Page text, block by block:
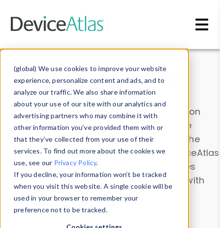
(global) We use cookies to improve your website
experience, personalize content and ads, and to
analyze our traffic. We also share information
about your use of our site with our analytics and
advertising partners who may combine it with
other information you’ve provided them with or
that they’ve collected from your use of their
services. To find out more about the cookies we
use, see our Privacy Policy.
If you decline, your information won’t be tracked
when you visit this website. A single cookie will be
used in your browser to remember your
preference not to be tracked.
Data & Insights
Explore our device data. Drill into information
and properties on all devices or contribute
information with theDevice Browser
. Use the
Data Explorerto explore and analyze DeviceAtlas
data. Check our available device properties
from ourProperty List. Test a User-Agent with
theHTTP Headers Parser.
Device Browser
Data Explorer